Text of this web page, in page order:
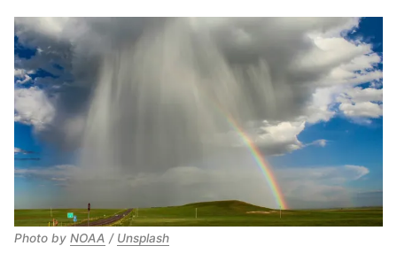
Photo by NOAA / Unsplash